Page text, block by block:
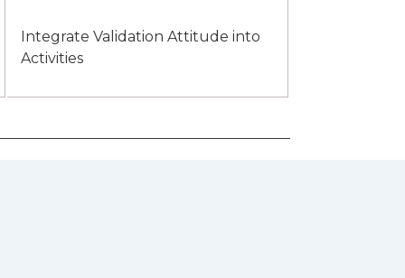
Integrate Validation Attitude into
Activities